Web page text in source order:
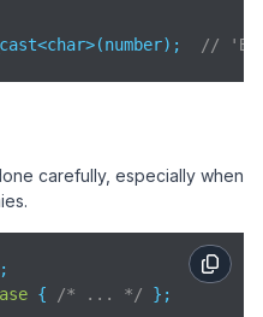
// 'B'
carefully, especially when
{ /* ... */ };